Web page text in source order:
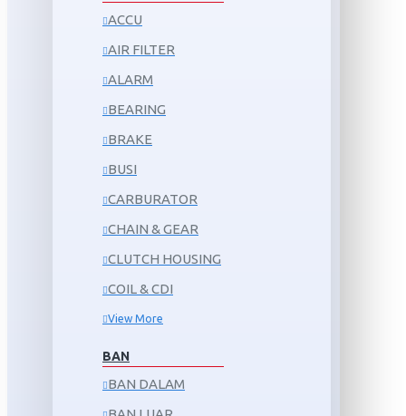
ACCU
AIR FILTER
ALARM
BEARING
BRAKE
BUSI
CARBURATOR
CHAIN & GEAR
CLUTCH HOUSING
COIL & CDI
View More
BAN
BAN DALAM